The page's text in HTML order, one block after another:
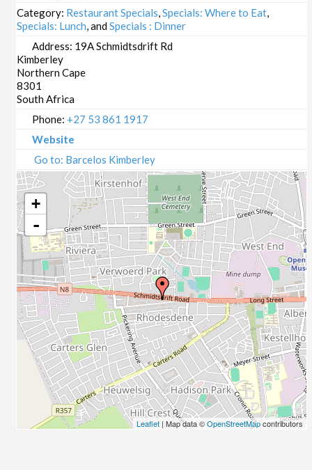
05/08/2020
10/08/2020
12/08/2020
17/08/2020
19/08/2020
24/08/2020
02/09/2020
07/09/2020
09/09/2020
14/09/2020
16/09/2020
21/09/2020
23/09/2020
28/09/2020
30/09/2020
05/10/2020
07/10/2020
12/10/2020
14/10/2020
19/10/2020
21/10/2020
26/10/2020
28/10/2020
Category: Restaurant Specials,Specials: Where to Eat,
Specials: Lunch, andSpecials : Dinner
Address: 19A Schmidtsdrift Rd
Kimberley
Northern Cape
8301
South Africa
Phone: +27 53 861 1917
Website
Go to: Barcelos Kimberley
+
-
Leaflet | Map data ©OpenStreetMapcontributors